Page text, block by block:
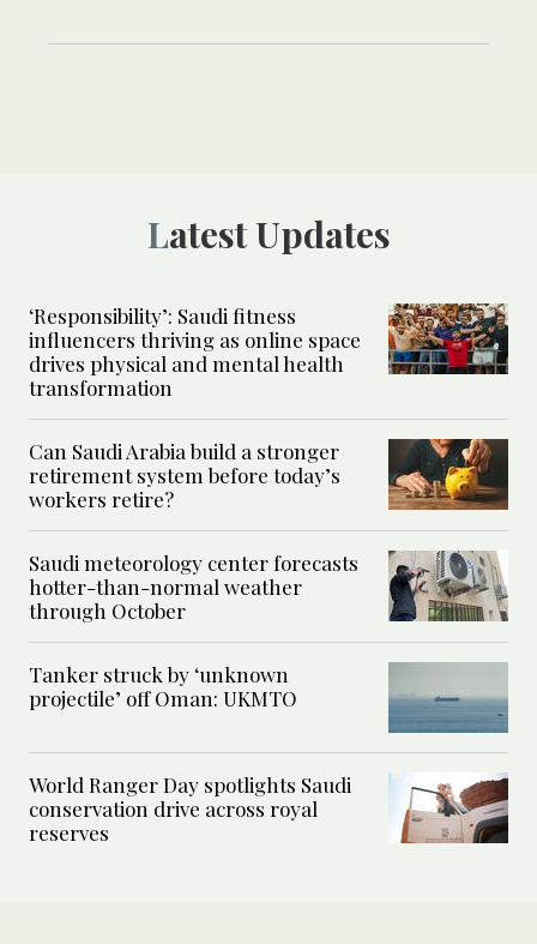
Latest Updates
‘Responsibility’: Saudi fitness
influencers thriving as online space
drives physical and mental health
transformation
Can Saudi Arabia build a stronger
retirement system before today’s
workers retire?
Saudi meteorology center forecasts
hotter-than-normal weather
through October
Tanker struck by ‘unknown
projectile’ off Oman: UKMTO
World Ranger Day spotlights Saudi
conservation drive across royal
reserves